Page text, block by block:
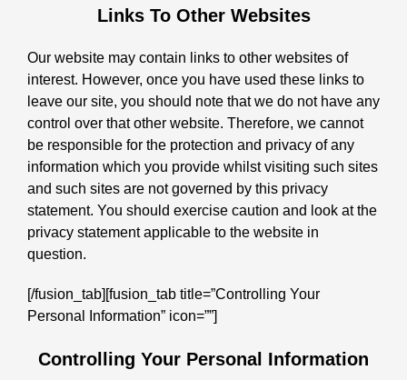
Links To Other Websites
Our website may contain links to other websites of
interest. However, once you have used these links to
leave our site, you should note that we do not have any
control over that other website. Therefore, we cannot
be responsible for the protection and privacy of any
information which you provide whilst visiting such sites
and such sites are not governed by this privacy
statement. You should exercise caution and look at the
privacy statement applicable to the website in
question.
[/fusion_tab][fusion_tab title=”Controlling Your
Personal Information” icon=””]
Controlling Your Personal Information